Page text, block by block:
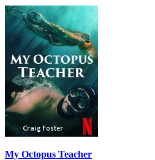
My Octopus Teacher